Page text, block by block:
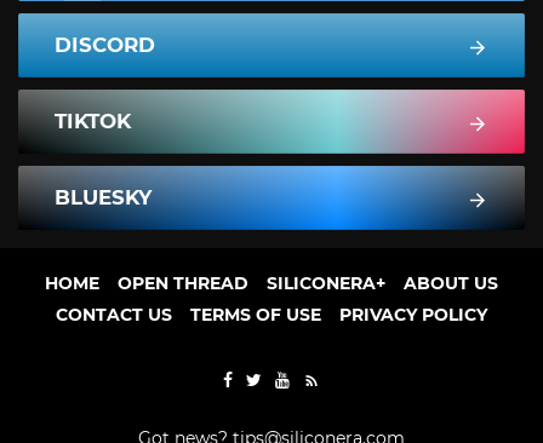
DISCORD
TIKTOK
BLUESKY
HOME OPEN THREAD SILICONERA+
ABOUT US
CONTACT US
TERMS OF USE PRIVACY POLICY